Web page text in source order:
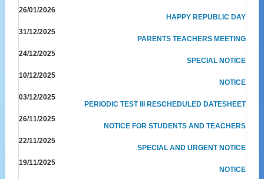
26/01/2026
HAPPY REPUBLIC DAY
31/12/2025
PARENTS TEACHERS MEETING
24/12/2025
SPECIAL NOTICE
10/12/2025
NOTICE
03/12/2025
PERIODIC TEST III RESCHEDULED DATESHEET
26/11/2025
NOTICE FOR STUDENTS AND TEACHERS
22/11/2025
SPECIAL AND URGENT NOTICE
19/11/2025
NOTICE